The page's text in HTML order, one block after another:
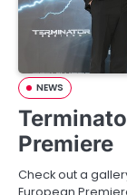
NEWS
Premiere
Check out a